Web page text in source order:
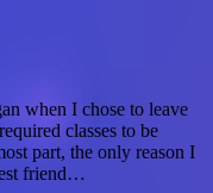
when I chose to leave
classes to be
part, the only reason I
friend…